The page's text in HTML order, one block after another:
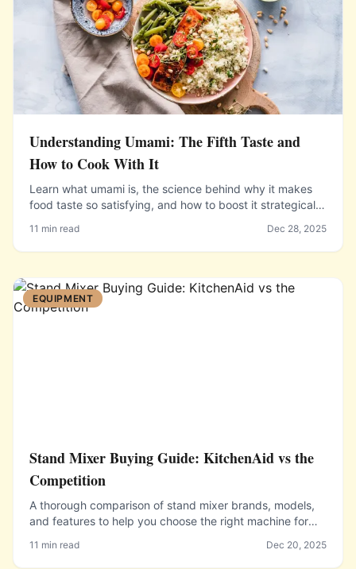
Understanding Umami: The Fifth Taste and
How to Cook With It
Learn what umami is, the science behind why it makes
food taste so satisfying, and how to boost it strategically
11 min read Dec 28, 2025
EQUIPMENT
Stand Mixer Buying Guide: KitchenAid vs the
Competition
A thorough comparison of stand mixer brands, models,
and features to help you choose the right machine for
11 min read Dec 20, 2025